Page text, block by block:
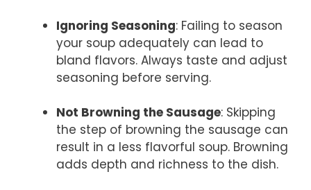
Ignoring Seasoning: Failing to season
your soup adequately can lead to
bland flavors. Always taste and adjust
seasoning before serving.
Not Browning the Sausage: Skipping
the step of browning the sausage can
result in a less flavorful soup. Browning
adds depth and richness to the dish.